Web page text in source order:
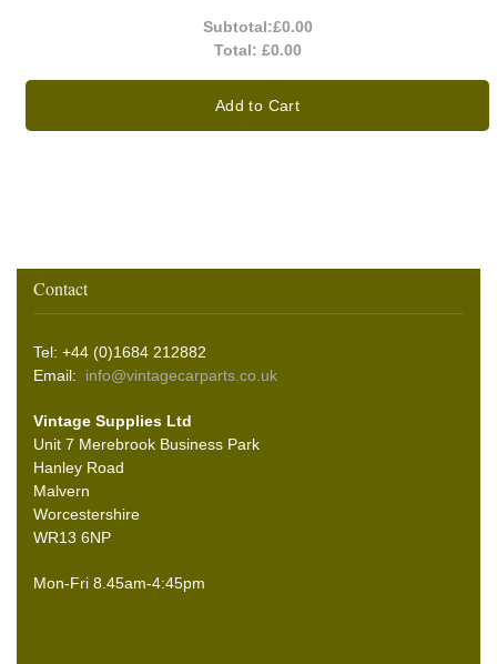
Subtotal:£0.00
Total: £0.00
Add to Cart
Contact
Tel: +44 (0)1684 212882
Email: info@vintagecarparts.co.uk
Vintage Supplies Ltd
Unit 7 Merebrook Business Park
Hanley Road
Malvern
Worcestershire
WR13 6NP
Mon-Fri 8.45am-4:45pm